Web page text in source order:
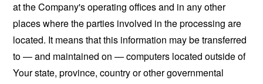
at the Company's operating offices and in any other
places where the parties involved in the processing are
located. It means that this information may be transferred
to — and maintained on — computers located outside of
Your state, province, country or other governmental